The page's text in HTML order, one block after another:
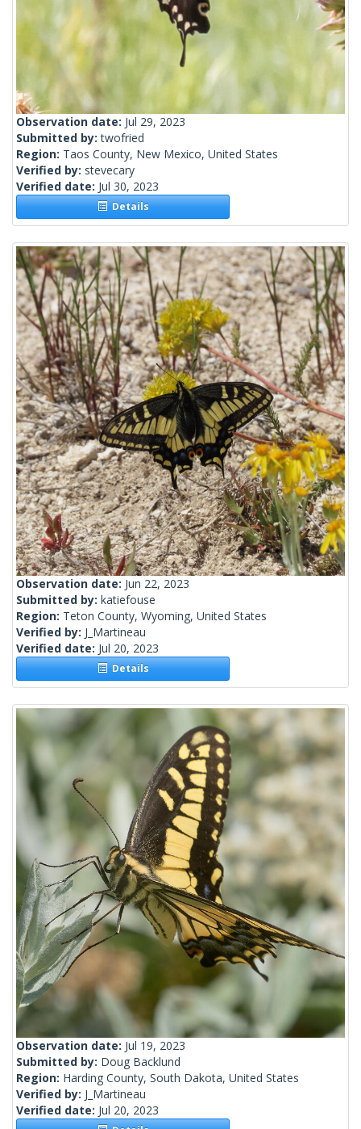
Observation date: Jul 29, 2023
Submitted by:twofried
Region: Taos County, New Mexico, United States
Verified by: stevecary
Verified date: Jul 30, 2023
Details
Observation date: Jun 22, 2023
Submitted by: katiefouse
Region: Teton County, Wyoming, United States
Verified by: J_Martineau
Verified date: Jul 20, 2023
Details
Observation date: Jul 19, 2023
Submitted by: Doug Backlund
Region: Harding County, South Dakota, United States
Verified by: J_Martineau
Verified date: Jul 20, 2023